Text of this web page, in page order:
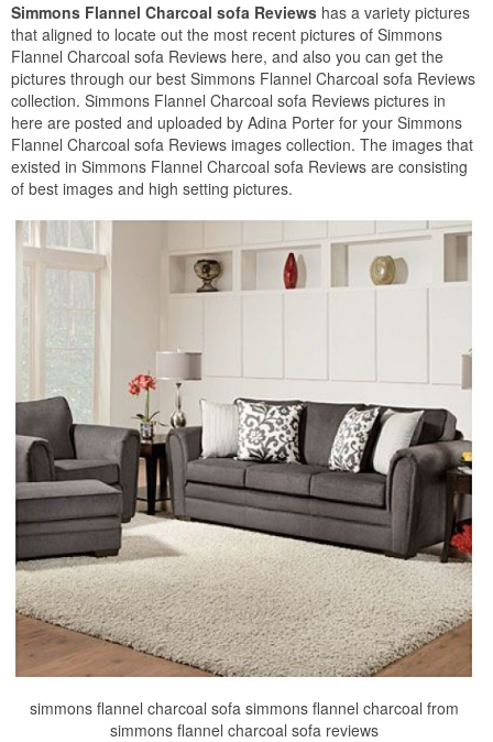
Simmons Flannel Charcoal sofa Reviews has a variety pictures
that aligned to locate out the most recent pictures of Simmons
Flannel Charcoal sofa Reviews here, and also you can get the
pictures through our best Simmons Flannel Charcoal sofa Reviews
collection. Simmons Flannel Charcoal sofa Reviews pictures in
here are posted and uploaded by Adina Porter for your Simmons
Flannel Charcoal sofa Reviews images collection. The images that
existed in Simmons Flannel Charcoal sofa Reviews are consisting
of best images and high setting pictures.
simmons flannel charcoal sofa simmons flannel charcoal from
simmons flannel charcoal sofa reviews